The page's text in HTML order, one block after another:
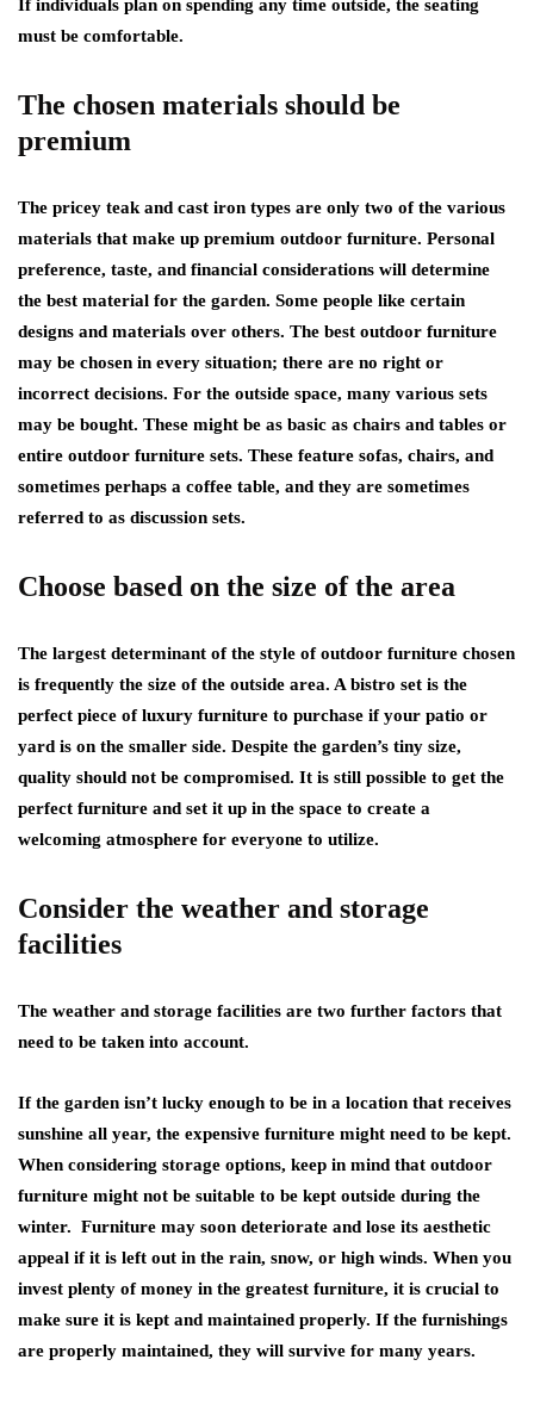
If individuals plan on spending any time outside, the seating
must be comfortable.
The chosen materials should be
premium
The pricey teak and cast iron types are only two of the various
materials that make up premium outdoor furniture. Personal
preference, taste, and financial considerations will determine
the best material for the garden. Some people like certain
designs and materials over others. The best outdoor furniture
may be chosen in every situation; there are no right or
incorrect decisions. For the outside space, many various sets
may be bought. These might be as basic as chairs and tables or
entire outdoor furniture sets. These feature sofas, chairs, and
sometimes perhaps a coffee table, and they are sometimes
referred to as discussion sets.
Choose based on the size of the area
The largest determinant of the style of outdoor furniture chosen
is frequently the size of the outside area. A bistro set is the
perfect piece of luxury furniture to purchase if your patio or
yard is on the smaller side. Despite the garden’s tiny size,
quality should not be compromised. It is still possible to get the
perfect furniture and set it up in the space to create a
welcoming atmosphere for everyone to utilize.
Consider the weather and storage
facilities
The weather and storage facilities are two further factors that
need to be taken into account.
If the garden isn’t lucky enough to be in a location that receives
sunshine all year, the expensive furniture might need to be kept.
When considering storage options, keep in mind that outdoor
furniture might not be suitable to be kept outside during the
winter. Furniture may soon deteriorate and lose its aesthetic
appeal if it is left out in the rain, snow, or high winds. When you
invest plenty of money in the greatest furniture, it is crucial to
make sure it is kept and maintained properly. If the furnishings
are properly maintained, they will survive for many years.